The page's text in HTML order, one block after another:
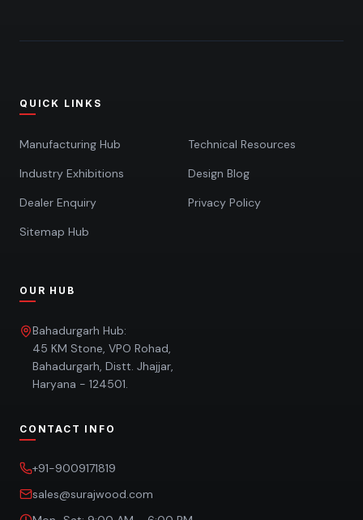
QUICK LINKS
Manufacturing Hub
Technical Resources
Industry Exhibitions
Design Blog
Dealer Enquiry
Privacy Policy
Sitemap Hub
OUR HUB
Bahadurgarh Hub:
45 KM Stone, VPO Rohad,
Bahadurgarh, Distt. Jhajjar,
Haryana - 124501.
CONTACT INFO
+91-9009171819
sales@surajwood.com